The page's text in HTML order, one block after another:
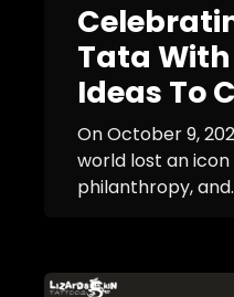
Tata
Ideas To
On October 9,
world lost an icon
philanthropy,